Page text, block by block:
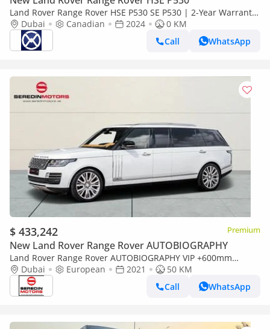
Land Rover Range Rover HSE P530 SE P530 | 2-Year Warranty
+ Service Available | In-House Financing Available
Dubai Canadian 2024
0 KM
Call
WhatsApp
$ 433,242 Premium
New Land Rover Range Rover AUTOBIOGRAPHY
Land Rover Range Rover AUTOBIOGRAPHY VIP +600mm
CONVERSION
Dubai European 2021
50 KM
Call
WhatsApp